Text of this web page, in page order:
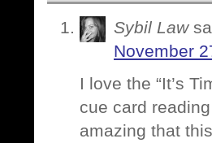
Sybil Law
November
I love the “It’s
cue card
amazing that